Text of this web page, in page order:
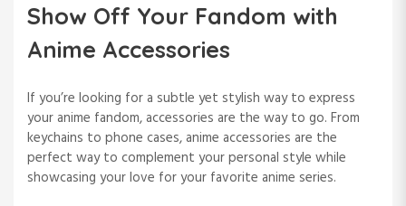
Show Off Your Fandom with
Anime Accessories
If you’re looking for a subtle yet stylish way to express
your anime fandom, accessories are the way to go. From
keychains to phone cases, anime accessories are the
perfect way to complement your personal style while
showcasing your love for your favorite anime series.